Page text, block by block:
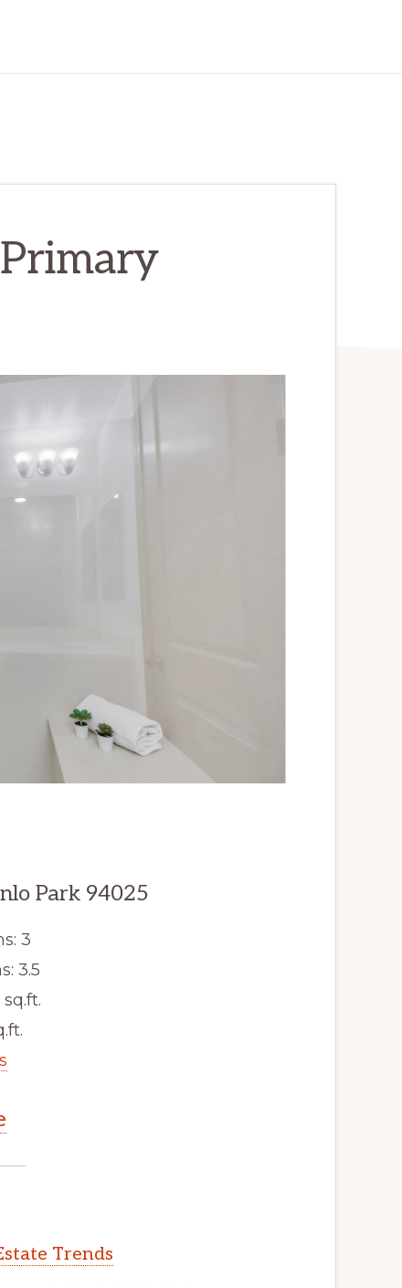
Park 94025
3
3.5
sq.ft.
Trends